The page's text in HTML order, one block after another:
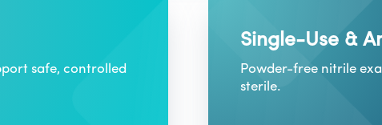
safe, controlled
Single-Use &
Powder-free nitrile
sterile.